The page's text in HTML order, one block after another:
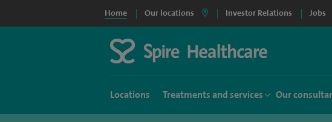
Home Our locations Investor Relations Jobs
Locations Treatments and services Our